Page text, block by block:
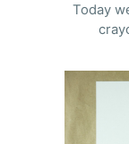
Today